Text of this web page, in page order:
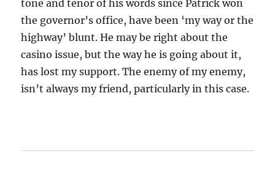
tone and tenor of his words since Patrick won
the governor’s office, have been ‘my way or the
highway’ blunt. He may be right about the
casino issue, but the way he is going about it,
has lost my support. The enemy of my enemy,
isn’t always my friend, particularly in this case.